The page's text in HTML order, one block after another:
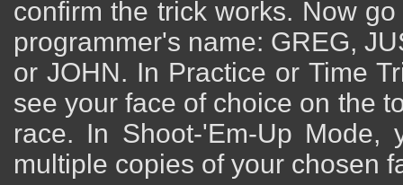
confirm the trick works. Now
programmer's name: GREG,
or JOHN. In Practice or Time
see your face of choice on the
race. In Shoot-'Em-Up Mode,
multiple copies of your chosen